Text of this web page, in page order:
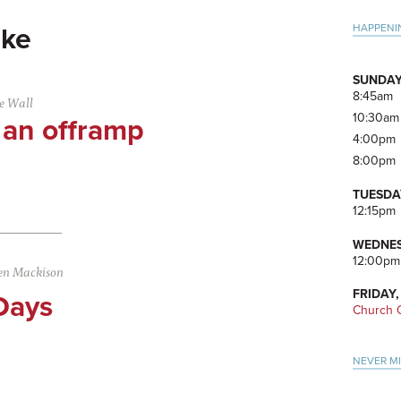
Wall
offramp
Mackison
8:45am
10:30am
4:00pm
8:00pm
12:15pm
12:00pm
Church
NEVER